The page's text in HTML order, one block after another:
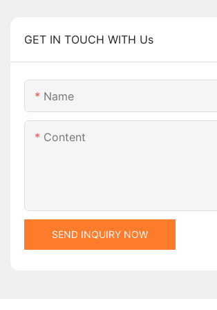
GET IN TOUCH WITH Us
Name
Content
SEND INQUIRY NOW